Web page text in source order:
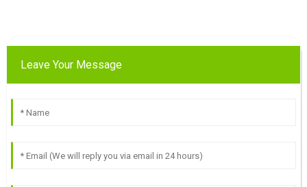
Leave Your Message